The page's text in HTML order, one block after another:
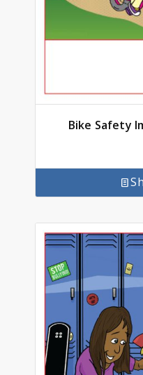
Bike Safety